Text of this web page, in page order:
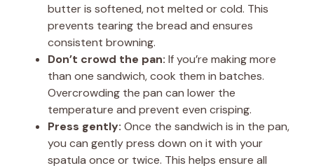
butter is softened, not melted or cold. This
prevents tearing the bread and ensures
consistent browning.
Don’t crowd the pan: If you’re making more
than one sandwich, cook them in batches.
Overcrowding the pan can lower the
temperature and prevent even crisping.
Press gently: Once the sandwich is in the pan,
you can gently press down on it with your
spatula once or twice. This helps ensure all